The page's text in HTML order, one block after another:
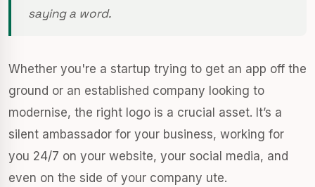
saying a word.
Whether you're a startup trying to get an app off the
ground or an established company looking to
modernise, the right logo is a crucial asset. It’s a
silent ambassador for your business, working for
you 24/7 on your website, your social media, and
even on the side of your company ute.